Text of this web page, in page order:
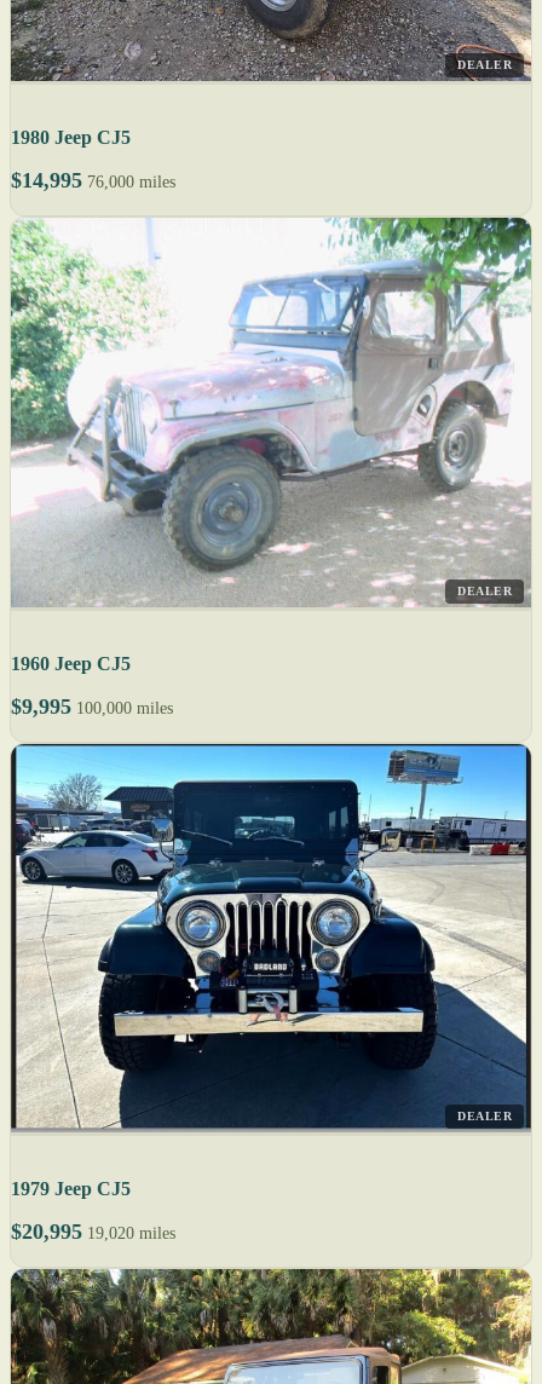
DEALER
1980 Jeep CJ5
$14,995 76,000 miles
DEALER
1960 Jeep CJ5
$9,995 100,000 miles
DEALER
1979 Jeep CJ5
$20,995 19,020 miles